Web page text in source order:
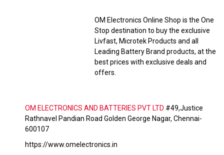
OM Electronics Online Shop is the One
Stop destination to buy the exclusive
Livfast, Microtek Products and all
Leading Battery Brand products, at the
best prices with exclusive deals and
offers.
OM ELECTRONICS AND BATTERIES PVT LTD #49,Justice
Rathnavel Pandian Road Golden George Nagar, Chennai-
600107
https://www.omelectronics.in